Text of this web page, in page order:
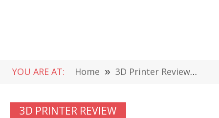
YOU ARE AT: Home » 3D Printer Review »
3D PRINTER REVIEW